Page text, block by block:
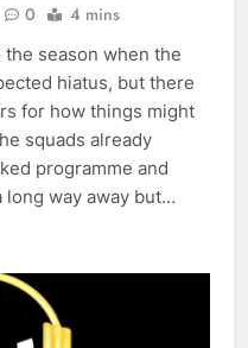
0 4 mins
season when the
hiatus, but there
for how things might
squads already
programme and
long way away but…